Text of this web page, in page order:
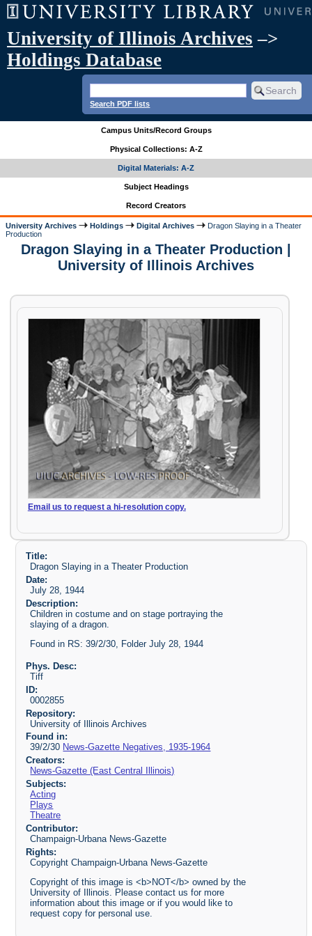
University of Illinois Archives –>
Holdings Database
Search PDF lists
Campus Units/Record Groups
Physical Collections: A-Z
Digital Materials: A-Z
Subject Headings
Record Creators
University Archives Holdings Digital Archives
Dragon Slaying in a Theater
Production
Dragon Slaying in a Theater Production |
University of Illinois Archives
Email us to request a hi-resolution copy.
Title:
Dragon Slaying in a Theater Production
Date:
July 28, 1944
Description:
Children in costume and on stage portraying the
slaying of a dragon.
Found in RS: 39/2/30, Folder July 28, 1944
Phys. Desc:
Tiff
ID:
0002855
Repository:
University of Illinois Archives
Found in:
39/2/30 News-Gazette Negatives, 1935-1964
Creators:
News-Gazette (East Central Illinois)
Subjects:
Acting
Plays
Theatre
Contributor:
Champaign-Urbana News-Gazette
Rights:
Copyright Champaign-Urbana News-Gazette
Copyright of this image is <b>NOT</b> owned by the
University of Illinois. Please contact us for more
information about this image or if you would like to
request copy for personal use.